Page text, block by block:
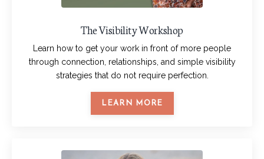
The Visibility Workshop
Learn how to get your work in front of more people
through connection, relationships, and simple visibility
strategies that do not require perfection.
LEARN MORE